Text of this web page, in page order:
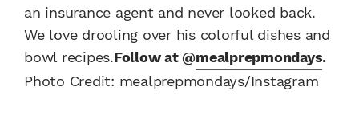
an insurance agent and never looked back.
We love drooling over his colorful dishes and
bowl recipes.Follow at @mealprepmondays.
Photo Credit: mealprepmondays/Instagram